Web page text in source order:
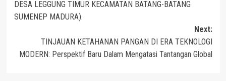
DESA LEGGUNG TIMUR KECAMATAN BATANG-BATANG
SUMENEP MADURA).
Next:
TINJAUAN KETAHANAN PANGAN DI ERA TEKNOLOGI
MODERN: Perspektif Baru Dalam Mengatasi Tantangan Global